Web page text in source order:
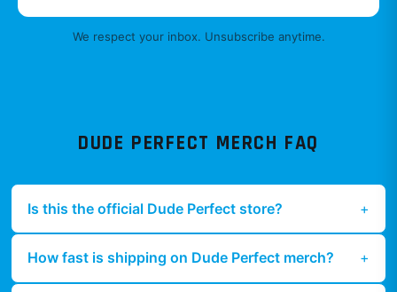
We respect your inbox. Unsubscribe anytime.
DUDE PERFECT MERCH FAQ
Is this the official Dude Perfect store?
How fast is shipping on Dude Perfect merch?